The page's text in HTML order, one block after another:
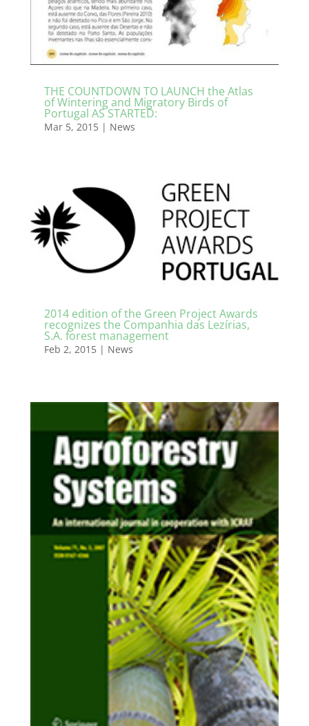
THE COUNTDOWN TO LAUNCH the Atlas
of Wintering and Migratory Birds of
Portugal AS STARTED:
Mar 5, 2015| News
2014 edition of the Green Project Awards
recognizes the Companhia das Lezírias,
S.A. forest management
Feb 2, 2015| News